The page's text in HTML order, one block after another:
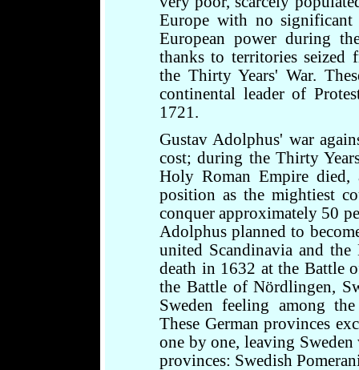
Europe with no significant
European power during
thanks to territories seized
the Thirty Years' War.
continental leader of
1721.
Gustav Adolphus' war
cost; during the Thirty
Holy Roman Empire
position as the mightiest
conquer approximately 50
Adolphus planned to
united Scandinavia and
death in 1632 at the Battle
the Battle of Nördlingen,
Sweden feeling among
These German provinces
one by one, leaving
provinces: Swedish